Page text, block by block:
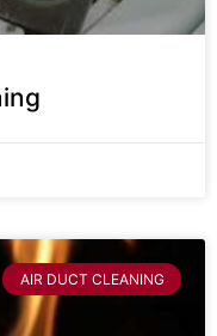
AIR DUCT CLEANING